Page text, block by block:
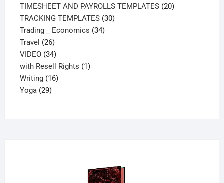
TIMESHEET AND PAYROLLS TEMPLATES 2020
TRACKING TEMPLATES 3030
Trading _ Economics 3434
Travel 2626
products
VIDEO 3434
products
with Resell Rights 11
Writing 1616
Yoga 2929